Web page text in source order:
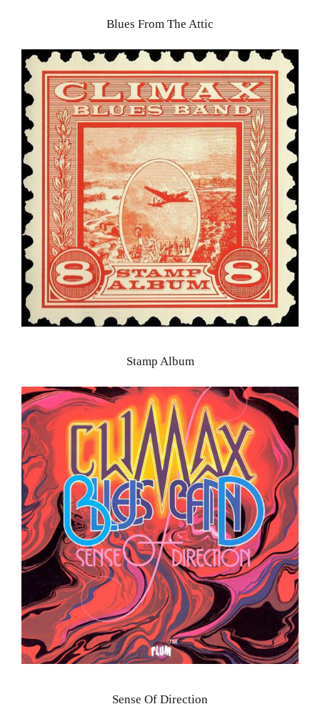
Blues From The Attic
Stamp Album
Sense Of Direction